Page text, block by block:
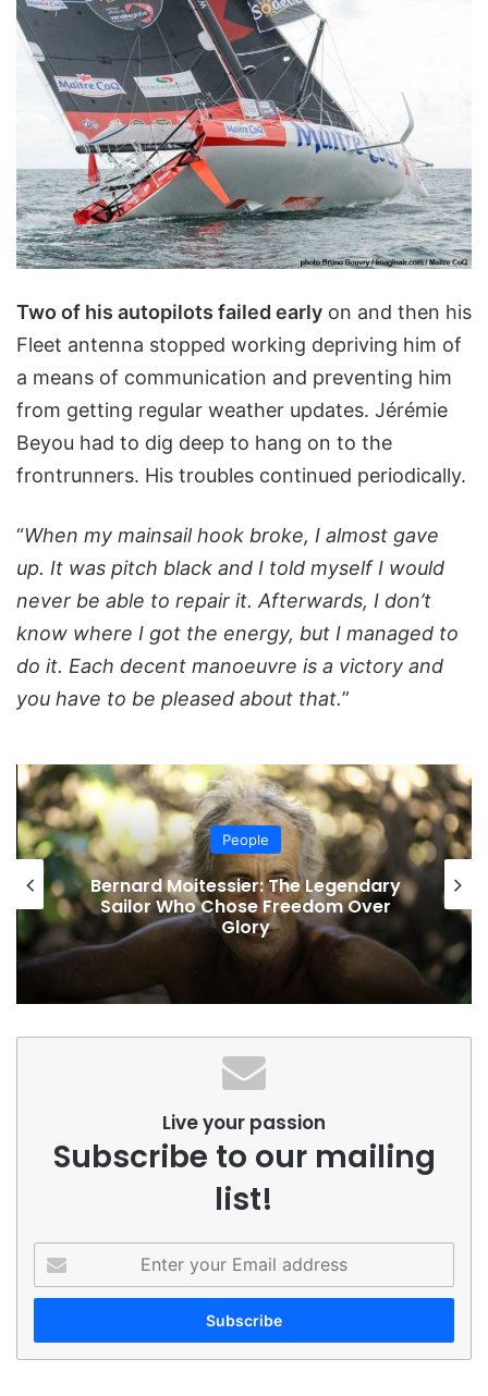
Two of his autopilots failed early on and then his
Fleet antenna stopped working depriving him of
a means of communication and preventing him
from getting regular weather updates. Jérémie
Beyou had to dig deep to hang on to the
frontrunners. His troubles continued periodically.
“When my mainsail hook broke, I almost gave
up. It was pitch black and I told myself I would
never be able to repair it. Afterwards, I don’t
know where I got the energy, but I managed to
do it. Each decent manoeuvre is a victory and
you have to be pleased about that.”
People
Bernard Moitessier: The Legendary
Sailor Who Chose Freedom Over
Glory
Live your passion
Subscribe to our mailing
list!
your
Email